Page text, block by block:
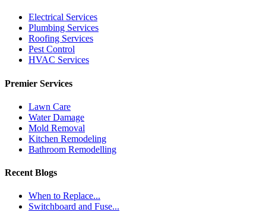
Electrical Services
Plumbing Services
Roofing Services
Pest Control
HVAC Services
Premier Services
Lawn Care
Water Damage
Mold Removal
Kitchen Remodeling
Bathroom Remodelling
Recent Blogs
When to Replace...
Switchboard and Fuse...